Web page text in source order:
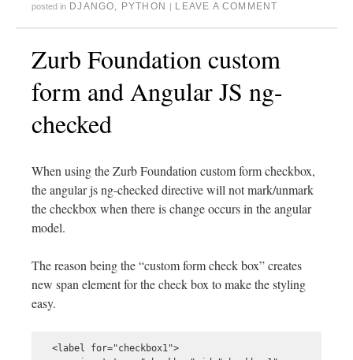
posted in DJANGO, PYTHON | LEAVE A COMMENT
Zurb Foundation custom
form and Angular JS ng-
checked
When using the Zurb Foundation custom form checkbox,
the angular js ng-checked directive will not mark/unmark
the checkbox when there is change occurs in the angular
model.
The reason being the “custom form check box” creates
new span element for the check box to make the styling
easy.